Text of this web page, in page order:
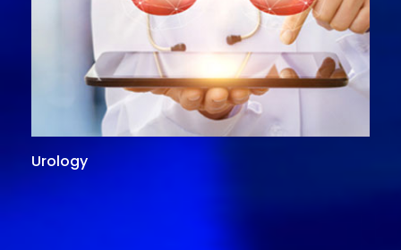
Urology